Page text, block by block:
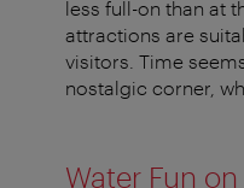
less full-on than at
attractions are
visitors. Time
nostalgic corner,
Water Fun